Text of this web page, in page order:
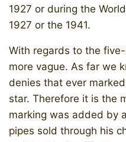
1927 or during the
1927 or the 1941.
With regards to the five-
more vague. As far we
denies that ever
star. Therefore it is the
marking was added by
pipes sold through his